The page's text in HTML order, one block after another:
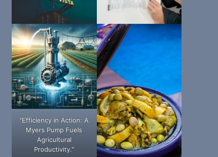
"Efficiency in Action: A
Myers Pump Fuels
Agricultural
Productivity."